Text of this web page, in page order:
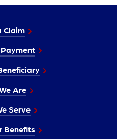
Claim
Are
Serve
Benefits